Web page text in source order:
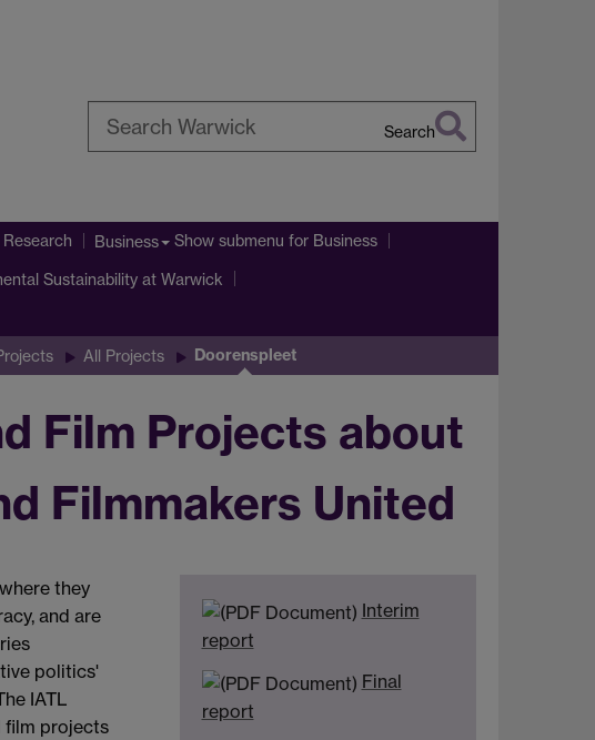
Search
Business Show submenu for Business
Sustainability at Warwick
All Projects Doorenspleet
Film Projects about
Filmmakers United
they
and are
politics'
IATL
film projects
Interim
report
Final
report